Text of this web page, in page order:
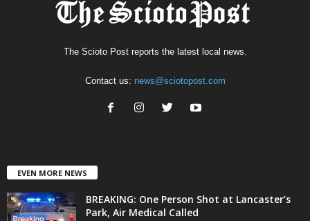
The Scioto Post reports the latest local news.
Contact us: news@sciotopost.com
EVEN MORE NEWS
BREAKING: One Person Shot at Lancaster’s
Park, Air Medical Called